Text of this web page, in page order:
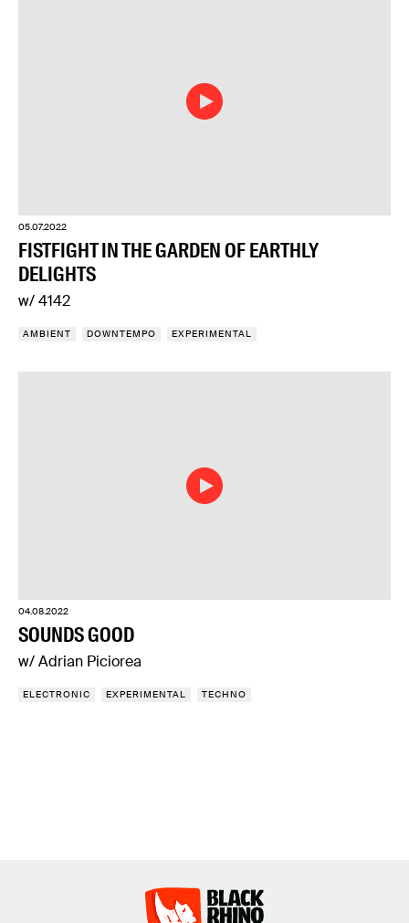
05.07.2022
FISTFIGHT IN THE GARDEN OF EARTHLY
DELIGHTS
w/ 4142
AMBIENT DOWNTEMPO EXPERIMENTAL
04.08.2022
SOUNDS GOOD
w/ Adrian Piciorea
ELECTRONIC EXPERIMENTAL TECHNO